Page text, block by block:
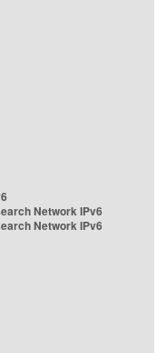
Network IPv6
Network IPv6